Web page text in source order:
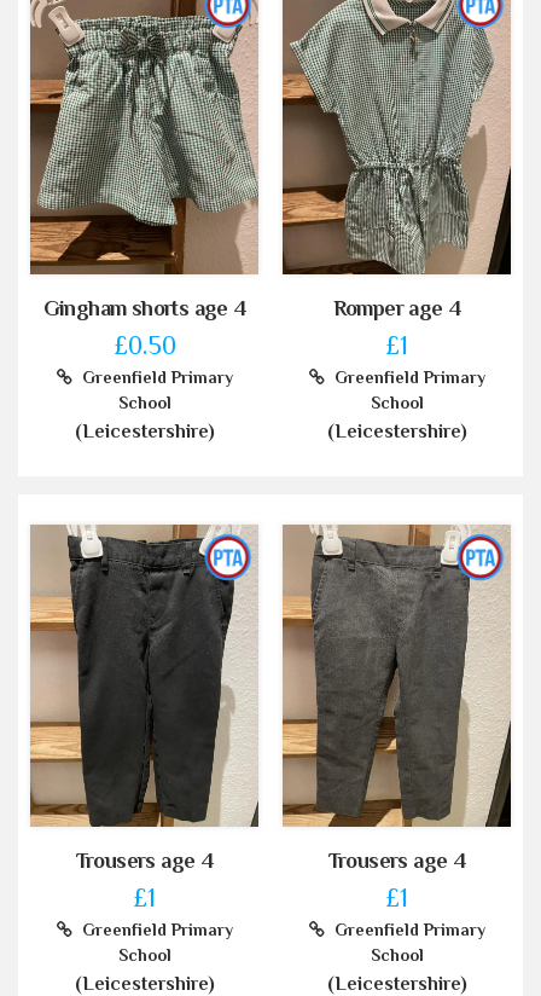
Gingham shorts age 4
£0.50
Greenfield Primary
School
(Leicestershire)
Romper age 4
£1
Greenfield Primary
School
(Leicestershire)
Trousers age 4
£1
Greenfield Primary
School
(Leicestershire)
Trousers age 4
£1
Greenfield Primary
School
(Leicestershire)